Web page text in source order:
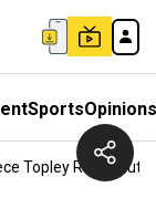
SportsOpinions
Topley Ruled Out